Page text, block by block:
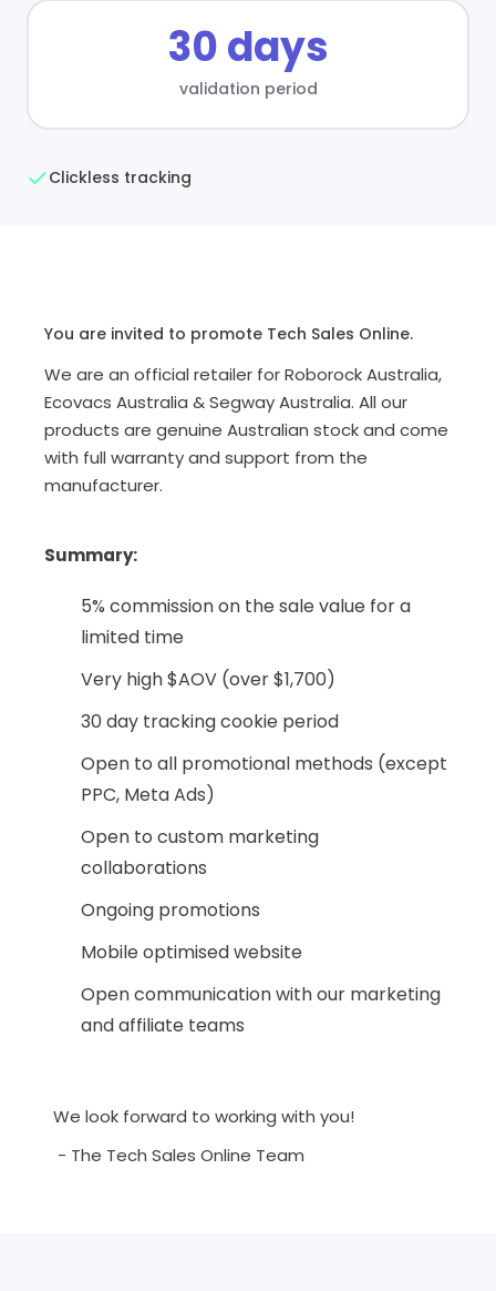
30 days
validation period
Clickless tracking
You are invited to promote Tech Sales Online.
We are an official retailer for Roborock Australia,
Ecovacs Australia & Segway Australia. All our
products are genuine Australian stock and come
with full warranty and support from the
manufacturer.
Summary:
5% commission on the sale value for a
limited time
Very high $AOV (over $1,700)
30 day tracking cookie period
Open to all promotional methods (except
PPC, Meta Ads)
Open to custom marketing
collaborations
Ongoing promotions
Mobile optimised website
Open communication with our marketing
and affiliate teams
We look forward to working with you!
- The Tech Sales Online Team